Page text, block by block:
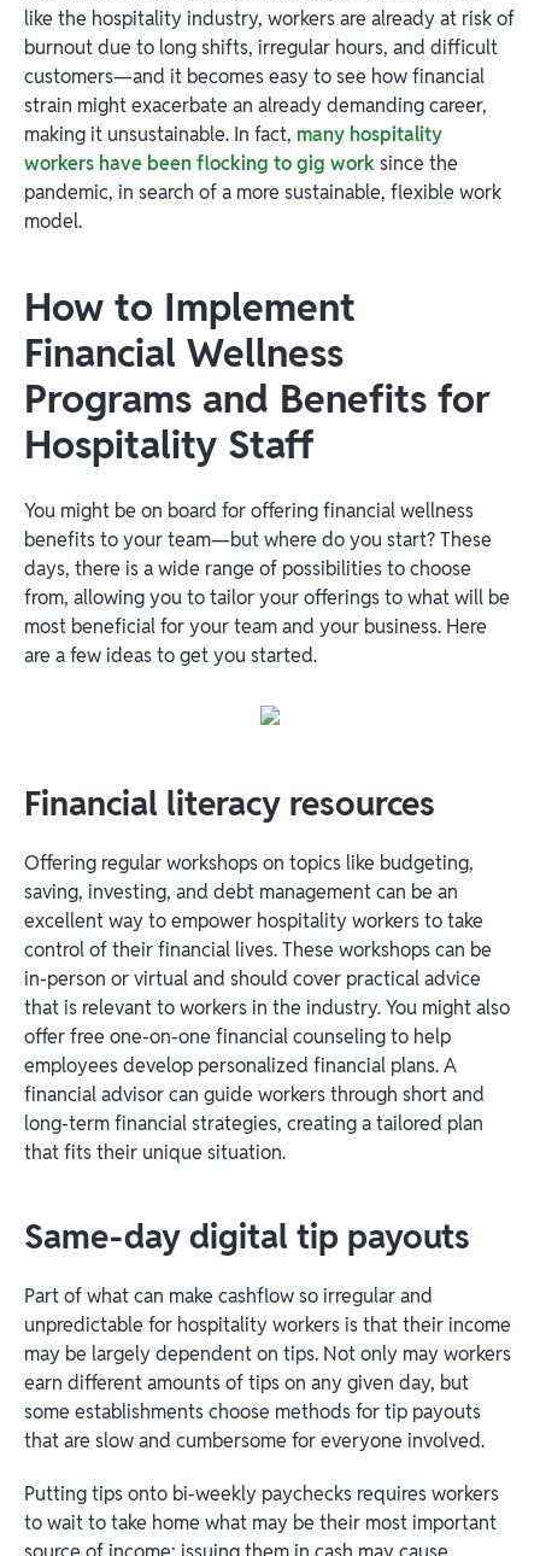
like the hospitality industry, workers are already at risk of
burnout due to long shifts, irregular hours, and difficult
customers—and it becomes easy to see how financial
strain might exacerbate an already demanding career,
making it unsustainable. In fact, many hospitality
workers have been flocking to gig worksince the
pandemic, in search of a more sustainable, flexible work
model.
How to Implement
Financial Wellness
Programs and Benefits for
Hospitality Staff
You might be on board for offering financial wellness
benefits to your team—but where do you start? These
days, there is a wide range of possibilities to choose
from, allowing you to tailor your offerings to what will be
most beneficial for your team and your business. Here
are a few ideas to get you started.
Financial literacy resources
Offering regular workshops on topics like budgeting,
saving, investing, and debt management can be an
excellent way to empower hospitality workers to take
control of their financial lives. These workshops can be
in-person or virtual and should cover practical advice
that is relevant to workers in the industry. You might also
offer free one-on-one financial counseling to help
employees develop personalized financial plans. A
financial advisor can guide workers through short and
long-term financial strategies, creating a tailored plan
that fits their unique situation.
Same-day digital tip payouts
Part of what can make cashflow so irregular and
unpredictable for hospitality workers is that their income
may be largely dependent on tips. Not only may workers
earn different amounts of tips on any given day, but
some establishments choose methods for tip payouts
that are slow and cumbersome for everyone involved.
Putting tips onto bi-weekly paychecks requires workers
to wait to take home what may be their most important